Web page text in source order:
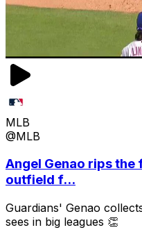
MLB
@MLB
Angel Genao rips
outfield f...
Guardians' Genao
sees in big leagues 👏